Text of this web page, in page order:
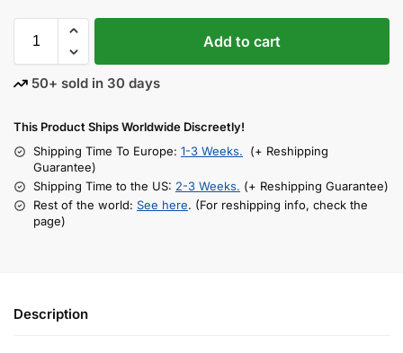
Add to cart
50+ sold in 30 days
This Product Ships Worldwide Discreetly!
Shipping Time To Europe: 1-3 Weeks. (+ Reshipping
Guarantee)
Shipping Time to the US: 2-3 Weeks. (+ Reshipping Guarantee)
Rest of the world: See here. (For reshipping info, check the
page)
Description